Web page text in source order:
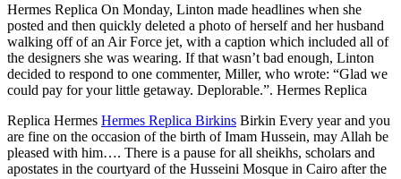
Hermes Replica On Monday, Linton made headlines when she
posted and then quickly deleted a photo of herself and her husband
walking off of an Air Force jet, with a caption which included all of
the designers she was wearing. If that wasn’t bad enough, Linton
decided to respond to one commenter, Miller, who wrote: “Glad we
could pay for your little getaway. Deplorable.”. Hermes Replica
Replica Hermes Hermes Replica Birkins Birkin Every year and you
are fine on the occasion of the birth of Imam Hussein, may Allah be
pleased with him…. There is a pause for all sheikhs, scholars and
apostates in the courtyard of the Husseini Mosque in Cairo after the